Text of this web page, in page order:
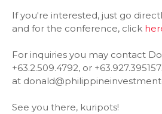
If you're interested, just go
and for the conference, click
For inquiries you may contact
+63.2.509.4792, or
at
See you there, kuripots!